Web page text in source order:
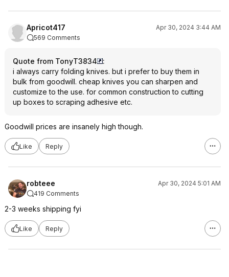
Apricot417
Apr 30, 2024 3:44 AM
569 Comments
Quote from TonyT3834
:
i always carry folding knives. but i prefer to buy them in
bulk from goodwill. cheap knives you can sharpen and
customize to the use. for common construction to cutting
up boxes to scraping adhesive etc.
Goodwill prices are insanely high though.
Like Reply
robteee
Apr 30, 2024 5:01 AM
419 Comments
2-3 weeks shipping fyi
Like Reply